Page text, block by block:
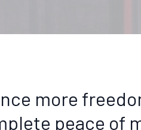
more
peace of